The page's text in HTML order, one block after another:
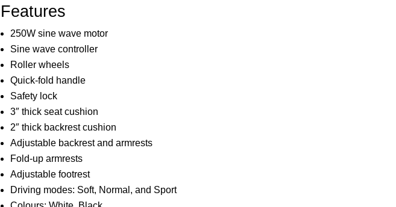
Features
250W sine wave motor
Sine wave controller
Roller wheels
Quick-fold handle
Safety lock
3″ thick seat cushion
2″ thick backrest cushion
Adjustable backrest and armrests
Fold-up armrests
Adjustable footrest
Driving modes: Soft, Normal, and Sport